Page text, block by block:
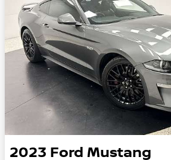
2023 Ford Mustang